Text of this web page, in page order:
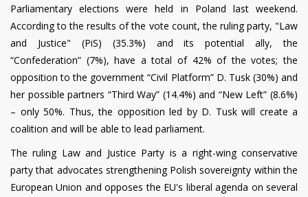
Parliamentary elections were held in Poland last weekend.
According to the results of the vote count, the ruling party, "Law
and Justice" (PiS) (35.3%) and its potential ally, the
“Confederation” (7%), have a total of 42% of the votes; the
opposition to the government “Civil Platform” D. Tusk (30%) and
her possible partners “Third Way” (14.4%) and “New Left” (8.6%)
– only 50%. Thus, the opposition led by D. Tusk will create a
coalition and will be able to lead parliament.
The ruling Law and Justice Party is a right-wing conservative
party that advocates strengthening Polish sovereignty within the
European Union and opposes the EU's liberal agenda on several